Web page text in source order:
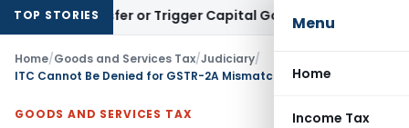
Menu
Home
Income Tax
TOP STORIES
Transfer or Trigger Capital Gains: ITAT Kolkata
Home/Goods and Services Tax/Judiciary/
GOODS AND SERVICES TAX